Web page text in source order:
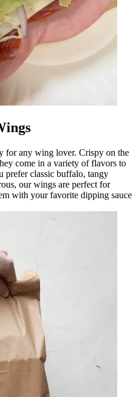
for any wing lover. Crispy on the
come in a variety of flavors to
prefer classic buffalo, tangy
our wings are perfect for
with your favorite dipping sauce